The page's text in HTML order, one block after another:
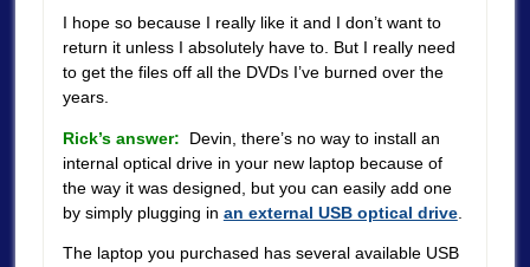
I hope so because I really like it and I don’t want to
return it unless I absolutely have to. But I really need
to get the files off all the DVDs I’ve burned over the
years.
Rick’s answer: Devin, there’s no way to install an
internal optical drive in your new laptop because of
the way it was designed, but you can easily add one
by simply plugging in an external USB optical drive.
The laptop you purchased has several available USB